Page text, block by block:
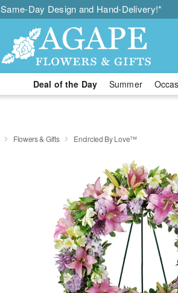
Same-Day Design and Hand-Delivery!*
Deal of the Day Summer
Flowers & Gifts Encircled By Love™